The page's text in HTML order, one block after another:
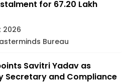
for 67.20 Lakh
2026
Bureau
Savitri Yadav as
Secretary and Compliance